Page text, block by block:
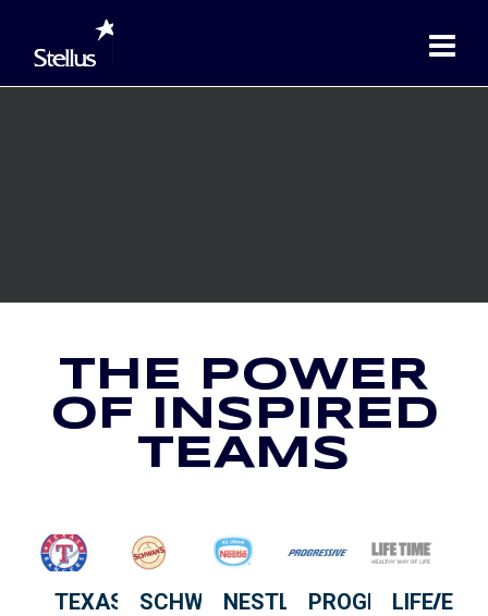
THE POWER
OF INSPIRED
TEAMS
TEXAS
SCHWANNESTLÉ
PROGRESSIVE
LIFE